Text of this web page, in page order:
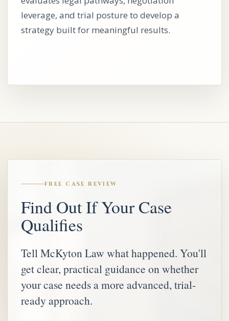
leverage, and trial posture to develop a
strategy built for meaningful results.
FREE CASE REVIEW
Find Out If Your Case
Qualifies
Tell McKyton Law what happened. You'll
get clear, practical guidance on whether
your case needs a more advanced, trial-
ready approach.